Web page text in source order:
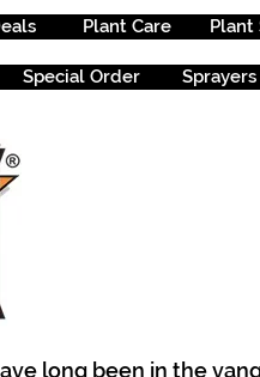
Plant Care Plant
Special Order Sprayers
long been in the